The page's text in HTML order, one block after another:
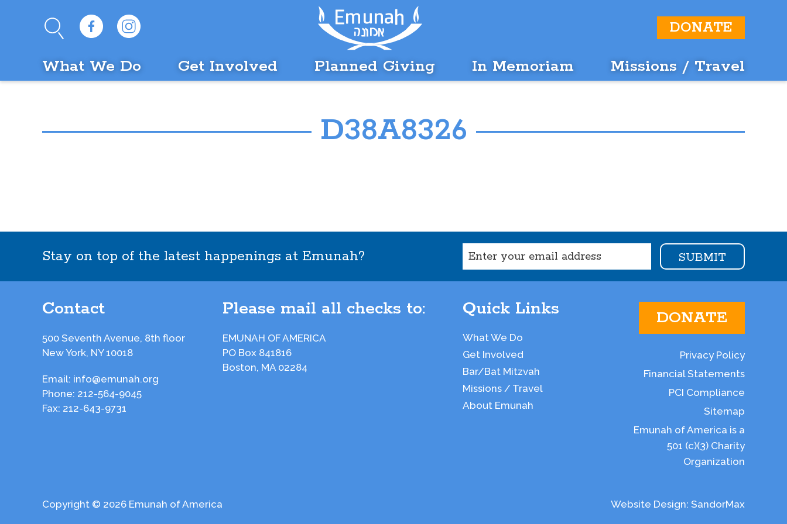
DONATE
What We Do Get Involved Planned Giving In Memoriam Missions / Travel
D38A8326
Stay on top of the latest happenings at Emunah? (Required)
Contact
500 Seventh Avenue, 8th floor
New York, NY 10018
Email: info@emunah.org
Phone: 212-564-9045
Fax: 212-643-9731
Please mail all checks to:
EMUNAH OF AMERICA
PO Box 841816
Boston, MA 02284
Quick Links
What We Do
Get Involved
Bar/Bat Mitzvah
Missions / Travel
About Emunah
DONATE
Privacy Policy
Financial Statements
PCI Compliance
Sitemap
Emunah of America is a
501 (c)(3) Charity
Organization
Copyright © 2026 Emunah of America Website Design: SandorMax